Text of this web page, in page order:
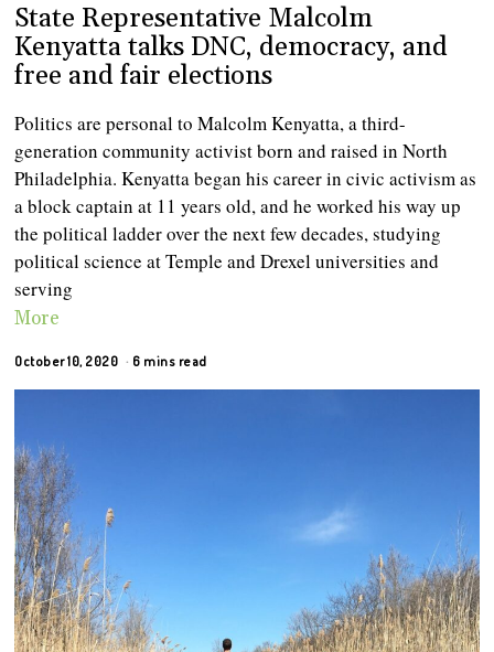
State Representative Malcolm
Kenyatta talks DNC, democracy, and
free and fair elections
Politics are personal to Malcolm Kenyatta, a third-
generation community activist born and raised in North
Philadelphia. Kenyatta began his career in civic activism as
a block captain at 11 years old, and he worked his way up
the political ladder over the next few decades, studying
political science at Temple and Drexel universities and
serving
More
October 10, 2020 6 mins read